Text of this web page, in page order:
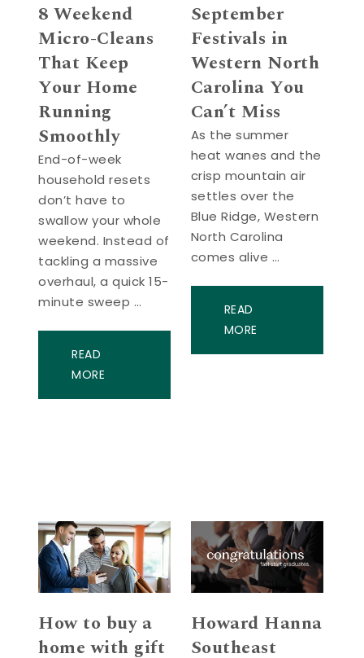
8 Weekend
Micro-Cleans
That Keep
Your Home
Running
Smoothly
End-of-week
household resets
don’t have to
swallow your whole
weekend. Instead of
tackling a massive
overhaul, a quick 15-
minute sweep …
READ
MORE
September
Festivals in
Western North
Carolina You
Can’t Miss
As the summer
heat wanes and the
crisp mountain air
settles over the
Blue Ridge, Western
North Carolina
comes alive …
READ
MORE
How to buy a
home with gift
Howard Hanna
Southeast